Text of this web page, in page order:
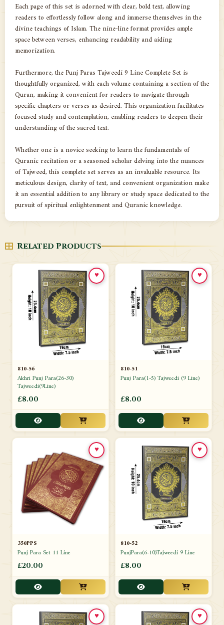
Each page of this set is adorned with clear, bold text, allowing
readers to effortlessly follow along and immerse themselves in the
divine teachings of Islam. The nine-line format provides ample
space between verses, enhancing readability and aiding
memorization.
Furthermore, the Punj Paras Tajweedi 9 Line Complete Set is
thoughtfully organized, with each volume containing a section of the
Quran, making it convenient for readers to navigate through
specific chapters or verses as desired. This organization facilitates
focused study and contemplation, enabling readers to deepen their
understanding of the sacred text.
Whether one is a novice seeking to learn the fundamentals of
Quranic recitation or a seasoned scholar delving into the nuances
of Tajweed, this complete set serves as an invaluable resource. Its
meticulous design, clarity of text, and convenient organization make
it an essential addition to any library or study space dedicated to the
pursuit of spiritual enlightenment and Quranic knowledge.
Related Products
810-56
Akhri Punj Para(26-30)
Tajweedi(9Line)
£8.00
♥
810-51
Punj Para(1-5) Tajweedi (9 Line)
£8.00
♥
350PPS
Punj Para Set 11 Line
£20.00
♥
810-52
PunjPara(6-10)Tajweedi 9 Line
£8.00
♥
♥ ♥